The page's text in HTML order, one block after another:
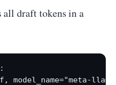
all draft tokens in a
model_name="meta-